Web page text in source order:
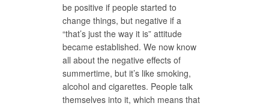
be positive if people started to
change things, but negative if a
“that’s just the way it is” attitude
became established. We now know
all about the negative effects of
summertime, but it’s like smoking,
alcohol and cigarettes. People talk
themselves into it, which means that